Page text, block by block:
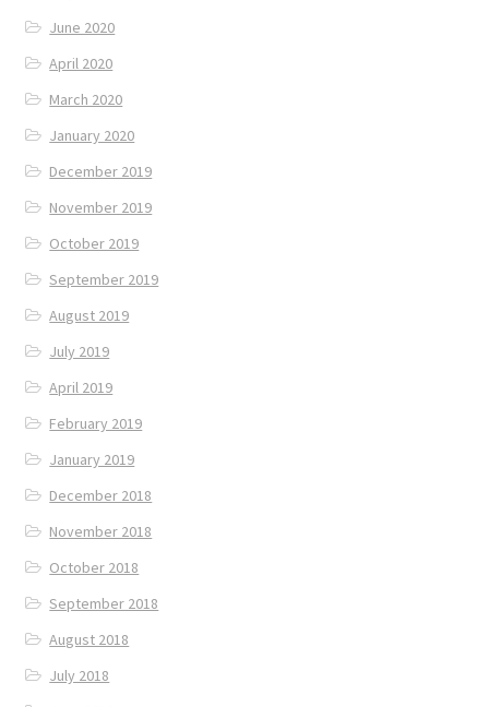
June 2020
April 2020
March 2020
January 2020
December 2019
November 2019
October 2019
September 2019
August 2019
July 2019
April 2019
February 2019
January 2019
December 2018
November 2018
October 2018
September 2018
August 2018
July 2018